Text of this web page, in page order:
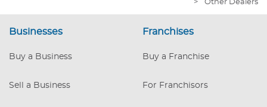
Insurance billing capability Scalable
services or location Limited Local
in the region Reduced Purchase price
>
Other Dealers
Businesses
Buy a Business
Sell a Business
Franchises
Buy a Franchise
For Franchisors